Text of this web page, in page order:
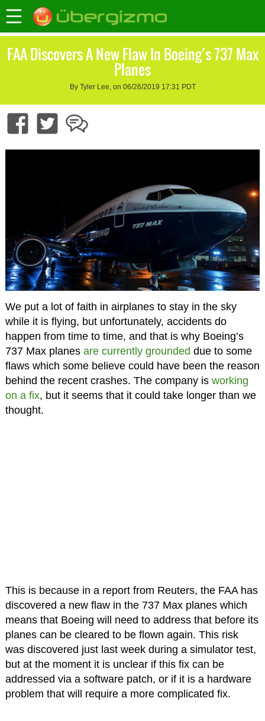
FAA Discovers A New Flaw In Boeing’s 737 Max
Planes
By Tyler Lee, on 06/26/2019 17:31 PDT
We put a lot of faith in airplanes to stay in the sky
while it is flying, but unfortunately, accidents do
happen from time to time, and that is why Boeing’s
737 Max planes are currently grounded due to some
flaws which some believe could have been the reason
behind the recent crashes. The company is working
on a fix, but it seems that it could take longer than we
thought.
This is because in a report from Reuters, the FAA has
discovered a new flaw in the 737 Max planes which
means that Boeing will need to address that before its
planes can be cleared to be flown again. This risk
was discovered just last week during a simulator test,
but at the moment it is unclear if this fix can be
addressed via a software patch, or if it is a hardware
problem that will require a more complicated fix.